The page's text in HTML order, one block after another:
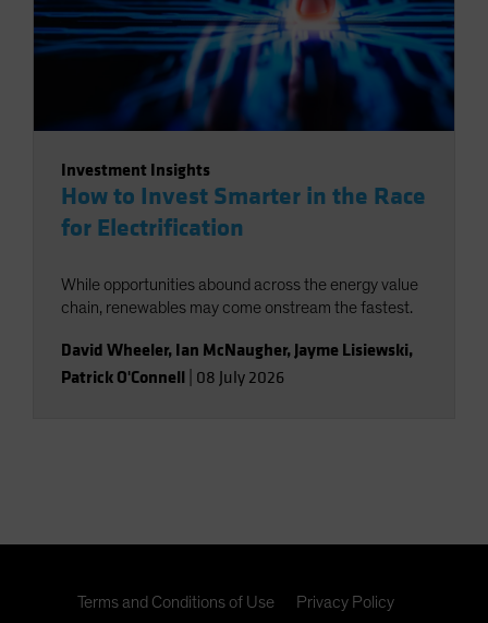
Investment Insights
How to Invest Smarter in the Race
for Electrification
While opportunities abound across the energy value
chain, renewables may come onstream the fastest.
David Wheeler, Ian McNaugher, Jayme Lisiewski,
Patrick O'Connell 08 July 2026
Terms and Conditions of Use Privacy Policy